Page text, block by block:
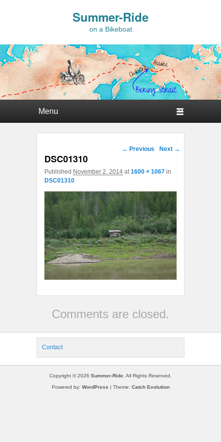
Summer-Ride
on a Bikeboat
Image navigation
← Previous Next →
DSC01310
Published November 2, 2014 at1600 × 1067 in
DSC01310
Comments are closed.
Contact
Copyright © 2026 Summer-Ride . All Rights Reserved.
Powered by: WordPress | Theme: Catch Evolution